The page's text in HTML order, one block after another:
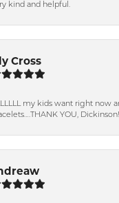
kind and helpful.
Cross
my kids want right now
YOU,